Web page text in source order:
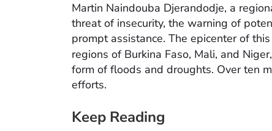
Martin Naindouba Djerandodje, a
threat of insecurity, the warning of
prompt assistance. The epicenter of
regions of Burkina Faso, Mali, and
form of floods and droughts. Over ten
efforts.
Keep Reading